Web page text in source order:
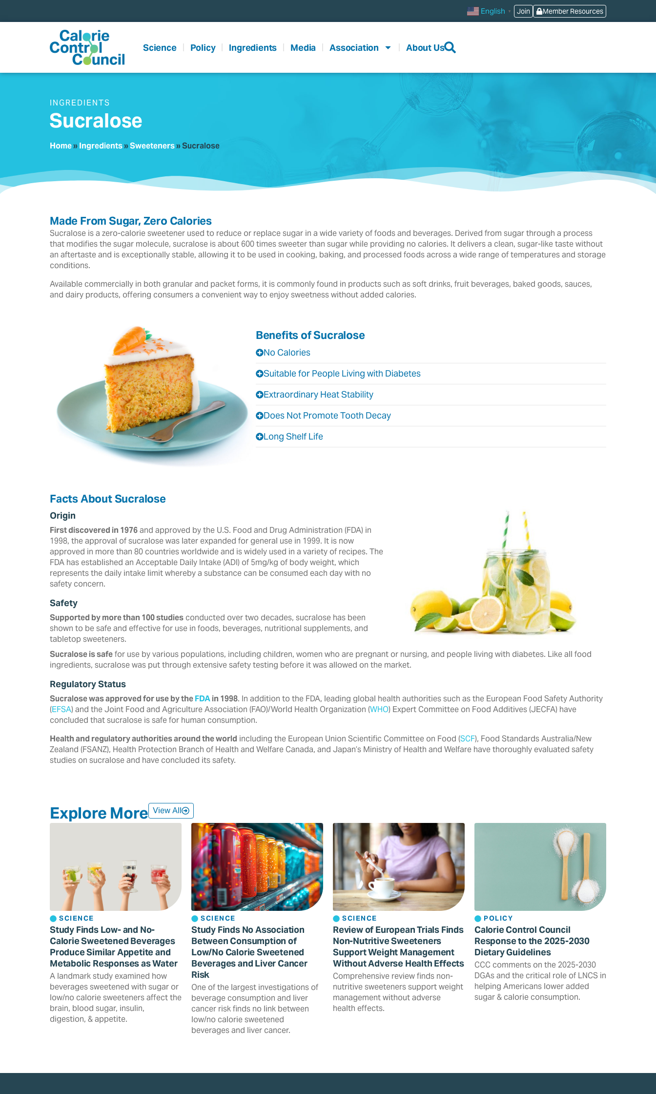
Member Resources
Join
English ▼
Science Policy Ingredients Media Association About Us
INGREDIENTS
Sucralose
Home»Ingredients»Sweeteners»Sucralose
Made From Sugar, Zero Calories
Sucralose is a zero-calorie sweetener used to reduce or replace sugar in a wide variety of foods and beverages. Derived from sugar through a process
that modifies the sugar molecule, sucralose is about 600 times sweeter than sugar while providing no calories. It delivers a clean, sugar-like taste without
an aftertaste and is exceptionally stable, allowing it to be used in cooking, baking, and processed foods across a wide range of temperatures and storage
conditions.
Available commercially in both granular and packet forms, it is commonly found in products such as soft drinks, fruit beverages, baked goods, sauces,
and dairy products, offering consumers a convenient way to enjoy sweetness without added calories.
Benefits of Sucralose
No Calories
Suitable for People Living with Diabetes
Extraordinary Heat Stability
Does Not Promote Tooth Decay
Long Shelf Life
Facts About Sucralose
Origin
First discovered in 1976and approved by the U.S. Food and Drug Administration (FDA) in
‎‎1998, the approval of sucralose was later expanded for general use in 1999. It is now
approved in more than ‎‎80 countries worldwide and is widely used in a variety of recipes.‎ The
FDA has established an Acceptable Daily Intake (ADI) of 5mg/kg of body weight, which
represents the daily intake limit whereby a substance can be consumed each day with no
safety concern.
Safety
Supported by more than 100 studies conducted over two decades, ‎sucralose ‎has been
shown to be safe and effective for use in foods, beverages, ‎nutritional ‎supplements, and
tabletop sweeteners. ‎
Sucralose is safefor use by various populations, including children, women who are pregnant or nursing, and people living with diabetes. Like all food
ingredients, sucralose was put through extensive safety testing before it was allowed on the market.
Regulatory Status
Sucralose was approved for use by theFDAin 1998. In addition to the FDA, ‎leading global health authorities such as the European Food Safety Authority
‎‎(EFSA) and the Joint Food and Agriculture Association (FAO)/World Health ‎Organization (WHO) Expert Committee on Food Additives (JECFA) have
‎concluded that sucralose is safe for human consumption.‎
Health and regulatory authorities around the world including the European ‎Union Scientific Committee on Food (SCF), Food Standards Australia/New
‎Zealand (FSANZ), Health Protection Branch of Health and Welfare Canada, ‎and Japan’s Ministry of Health and Welfare have thoroughly evaluated safety
‎studies on sucralose and have concluded its safety.‎
Explore More View All
SCIENCE
Study Finds Low- and No-
Calorie Sweetened Beverages
Produce Similar Appetite and
Metabolic Responses as Water
A landmark study examined how
beverages sweetened with sugar or
low/no calorie sweeteners affect the
brain, blood sugar, insulin,
digestion, & appetite.
SCIENCE
Study Finds No Association
Between Consumption of
Low/No Calorie Sweetened
Beverages and Liver Cancer
Risk
One of the largest investigations of
beverage consumption and liver
cancer risk finds no link between
low/no calorie sweetened
beverages and liver cancer.
SCIENCE
Review of European Trials Finds
Non-Nutritive Sweeteners
Support Weight Management
Without Adverse Health Effects
Comprehensive review finds non-
nutritive sweeteners support weight
management without adverse
health effects.
POLICY
Calorie Control Council
Response to the 2025-2030
Dietary Guidelines
CCC comments on the 2025-2030
DGAs and the critical role of LNCS in
helping Americans lower added
sugar & calorie consumption.